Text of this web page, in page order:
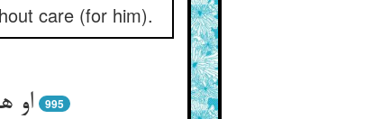
care (for him).
او 995